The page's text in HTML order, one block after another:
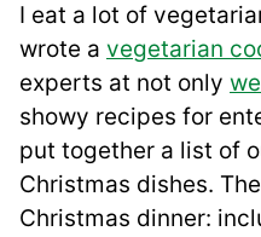
I eat a lot of
wrote a vegetarian
experts at not only
showy recipes for
put together a list of
Christmas dishes.
Christmas dinner: